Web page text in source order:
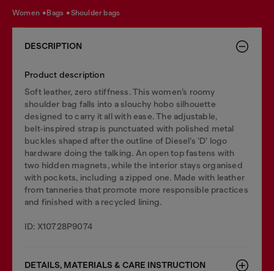
women bags shoulder bags
DESCRIPTION
Product description
Soft leather, zero stiffness. This women’s roomy
shoulder bag falls into a slouchy hobo silhouette
designed to carry it all with ease. The adjustable,
belt‑inspired strap is punctuated with polished metal
buckles shaped after the outline of Diesel’s ‘D’ logo
hardware doing the talking. An open top fastens with
two hidden magnets, while the interior stays organised
with pockets, including a zipped one. Made with leather
from tanneries that promote more responsible practices
and finished with a recycled lining.
ID: X10728P9074
DETAILS, MATERIALS & CARE INSTRUCTION